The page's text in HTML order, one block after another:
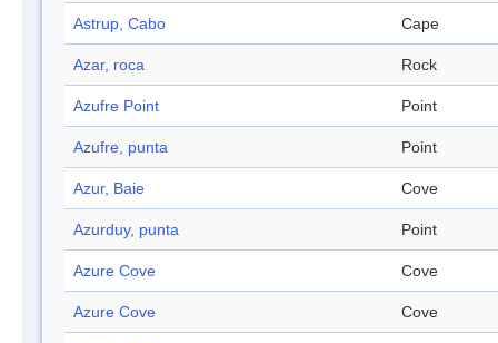
Astrup, Cabo Cape
Azar, roca Rock
Azufre Point Point
Azufre, punta Point
Azur, Baie Cove
Azurduy, punta Point
Azure Cove Cove
Azure Cove Cove